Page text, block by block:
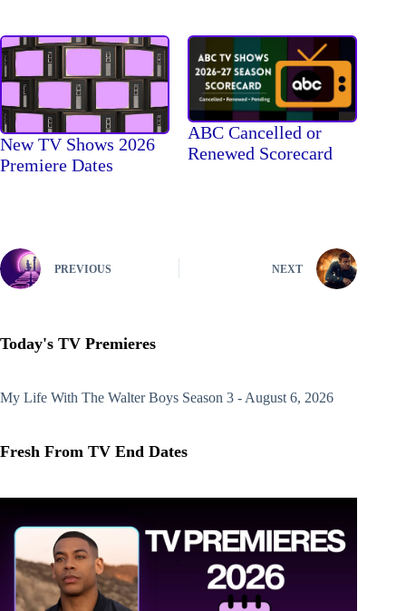
New TV Shows 2026
Premiere Dates
ABC Cancelled or
Renewed Scorecard
PREVIOUS NEXT
Today's TV Premieres
My Life With The Walter Boys Season 3 - August 6, 2026
Fresh From TV End Dates